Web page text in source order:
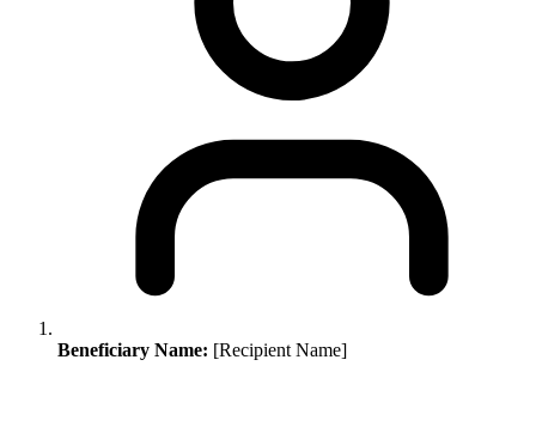
Beneficiary Name: [Recipient Name]